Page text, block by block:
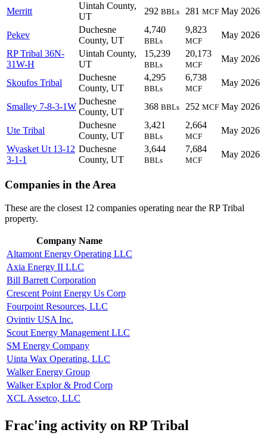
Merritt
Uintah County,
UT
292 BBLs 281 MCF May 2026
Pekev
Duchesne
County, UT
4,740
BBLs
9,823
MCF
May 2026
RP Tribal 36N-
31W-H
Uintah County,
UT
15,239
BBLs
20,173
MCF
May 2026
Skoufos Tribal
Duchesne
County, UT
4,295
BBLs
6,738
MCF
May 2026
Smalley 7-8-3-1W
Duchesne
County, UT
368 BBLs 252 MCF May 2026
Ute Tribal
Duchesne
County, UT
3,421
BBLs
2,664
MCF
May 2026
Wyasket Ut 13-12
3-1-1
Duchesne
County, UT
3,644
BBLs
7,684
MCF
May 2026
Companies in the Area
These are the closest 12 companies operating near the RP Tribal
property.
Company Name
Altamont Energy Operating LLC
Axia Energy II LLC
Bill Barrett Corporation
Crescent Point Energy Us Corp
Fourpoint Resources, LLC
Ovintiv USA Inc.
Scout Energy Management LLC
SM Energy Company
Uinta Wax Operating, LLC
Walker Energy Group
Walker Explor & Prod Corp
XCL Assetco, LLC
Frac'ing activity on RP Tribal